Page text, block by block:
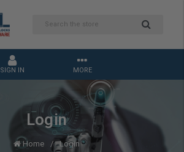
SIGN IN MORE
Login
Home Login